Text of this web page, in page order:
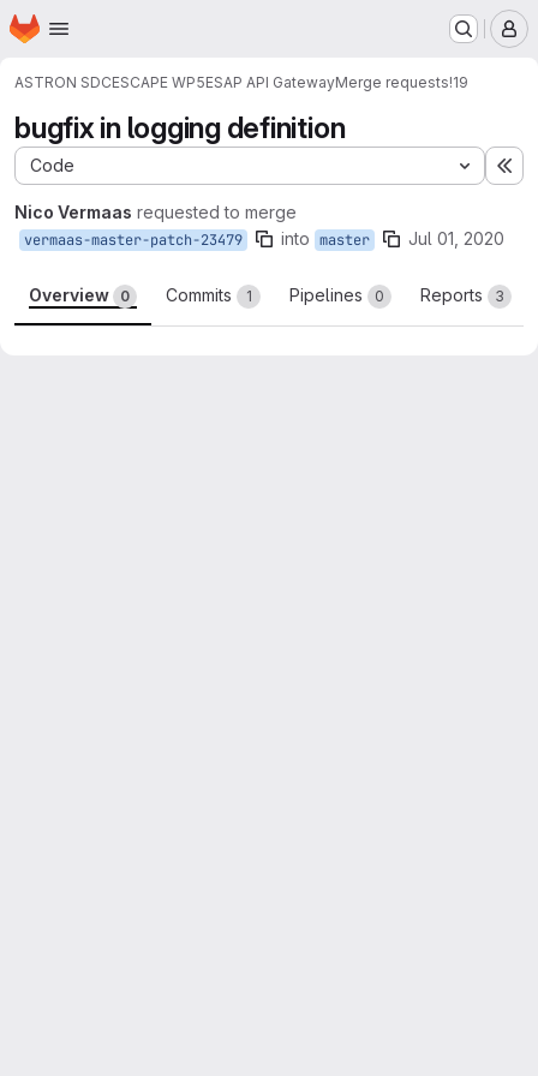
Skip to main content
Homepage
ASTRON SDCESCAPE WP5ESAP API GatewayMerge requests!19
bugfix in logging definition
Code
Nico Vermaas requested to merge
vermaas-master-patch-23479 into master Jul 01, 2020
Overview 0 Commits 1 Pipelines 0 Reports 3